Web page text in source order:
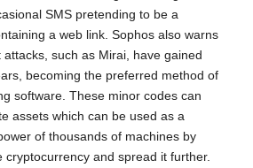
SMS pretending to be a
a web link. Sophos also warns
such as Mirai, have gained
becoming the preferred method of
software. These minor codes can
assets which can be used as a
of thousands of machines by
cryptocurrency and spread it further.